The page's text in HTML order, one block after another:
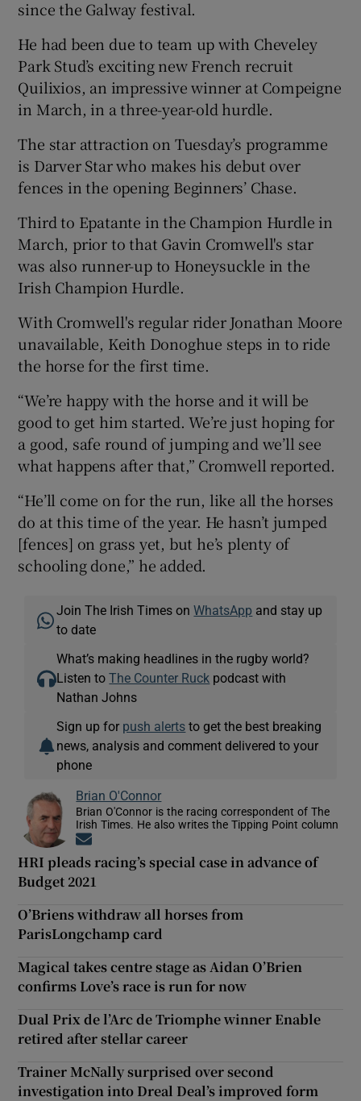
since the Galway festival.
He had been due to team up with Cheveley
Park Stud’s exciting new French recruit
Quilixios, an impressive winner at Compeigne
in March, in a three-year-old hurdle.
The star attraction on Tuesday’s programme
is Darver Star who makes his debut over
fences in the opening Beginners’ Chase.
Third to Epatante in the Champion Hurdle in
March, prior to that Gavin Cromwell's star
was also runner-up to Honeysuckle in the
Irish Champion Hurdle.
With Cromwell's regular rider Jonathan Moore
unavailable, Keith Donoghue steps in to ride
the horse for the first time.
“We’re happy with the horse and it will be
good to get him started. We’re just hoping for
a good, safe round of jumping and we’ll see
what happens after that,” Cromwell reported.
“He’ll come on for the run, like all the horses
do at this time of the year. He hasn’t jumped
[fences] on grass yet, but he’s plenty of
schooling done,” he added.
Join The Irish Times onWhatsApp and stay up
to date
What’s making headlines in the rugby world?
Listen toThe Counter Ruck podcast with
Nathan Johns
Sign up for push alerts to get the best breaking
news, analysis and comment delivered to your
phone
Brian O'Connor
Brian O'Connor is the racing correspondent of The
Irish Times. He also writes the Tipping Point column
HRI pleads racing’s special case in advance of
Budget 2021
O’Briens withdraw all horses from
ParisLongchamp card
Magical takes centre stage as Aidan O’Brien
confirms Love’s race is run for now
Dual Prix de l’Arc de Triomphe winner Enable
retired after stellar career
Trainer McNally surprised over second
investigation into Dreal Deal’s improved form